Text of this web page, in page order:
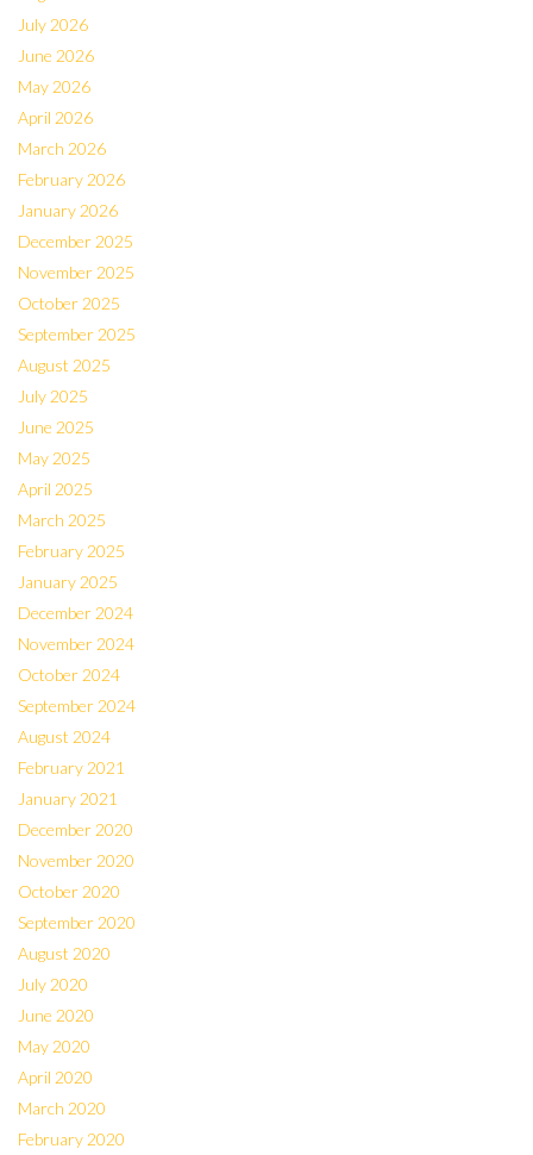
July 2026
June 2026
May 2026
April 2026
March 2026
February 2026
January 2026
December 2025
November 2025
October 2025
September 2025
August 2025
July 2025
June 2025
May 2025
April 2025
March 2025
February 2025
January 2025
December 2024
November 2024
October 2024
September 2024
August 2024
February 2021
January 2021
December 2020
November 2020
October 2020
September 2020
August 2020
July 2020
June 2020
May 2020
April 2020
March 2020
February 2020